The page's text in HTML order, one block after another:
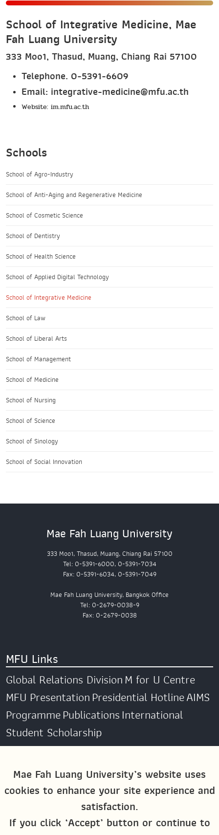
Mae Fah Luang University’s website uses
cookies to enhance your site experience and
satisfaction.
If you click ‘Accept’ button or continue to
School of Integrative Medicine, Mae
Fah Luang University
333 Moo1, Thasud, Muang, Chiang Rai 57100
Telephone. 0-5391-6609
Email: integrative-medicine@mfu.ac.th
Website: im.mfu.ac.th
Schools
School of Agro-Industry
School of Anti-Aging and Regenerative Medicine
School of Cosmetic Science
School of Dentistry
School of Health Science
School of Applied Digital Technology
School of Integrative Medicine
School of Law
School of Liberal Arts
School of Management
School of Medicine
School of Nursing
School of Science
School of Sinology
School of Social Innovation
Mae Fah Luang University
333 Moo1, Thasud, Muang, Chiang Rai 57100
Tel: 0-5391-6000, 0-5391-7034
Fax: 0-5391-6034, 0-5391-7049
Mae Fah Luang University, Bangkok Office
Tel: 0-2679-0038-9
Fax: 0-2679-0038
MFU Links
Global Relations DivisionM for U Centre
MFU PresentationPresidential HotlineAIMS
ProgrammePublicationsInternational
Student Scholarship
Social Media
Global MFU MFU Global Exchange &
M4U MFU
Site Map